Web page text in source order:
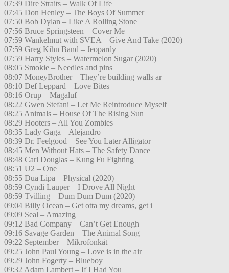
07:39 Dire Straits – Walk Of Life
07:45 Don Henley – The Boys Of Summer
07:50 Bob Dylan – Like A Rolling Stone
07:56 Bruce Springsteen – Cover Me
07:59 Wankelmut with SVEA – Give And Take (2020)
07:59 Greg Kihn Band – Jeopardy
07:59 Harry Styles – Watermelon Sugar (2020)
08:05 Smokie – Needles and pins
08:07 MoneyBrother – They’re building walls ar
08:10 Def Leppard – Love Bites
08:16 Orup – Magaluf
08:22 Gwen Stefani – Let Me Reintroduce Myself
08:25 Animals – House Of The Rising Sun
08:29 Hooters – All You Zombies
08:35 Lady Gaga – Alejandro
08:39 Dr. Feelgood – See You Later Alligator
08:45 Men Without Hats – The Safety Dance
08:48 Carl Douglas – Kung Fu Fighting
08:51 U2 – One
08:55 Dua Lipa – Physical (2020)
08:59 Cyndi Lauper – I Drove All Night
08:59 Tvilling – Dum Dum Dum (2020)
09:04 Billy Ocean – Get otta my dreams, get i
09:09 Seal – Amazing
09:12 Bad Company – Can’t Get Enough
09:16 Savage Garden – The Animal Song
09:22 September – Mikrofonkåt
09:25 John Paul Young – Love is in the air
09:29 John Fogerty – Blueboy
09:32 Adam Lambert – If I Had You